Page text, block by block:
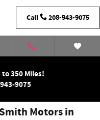
Call 208-943-9075
350 Miles!
9075
Motors in